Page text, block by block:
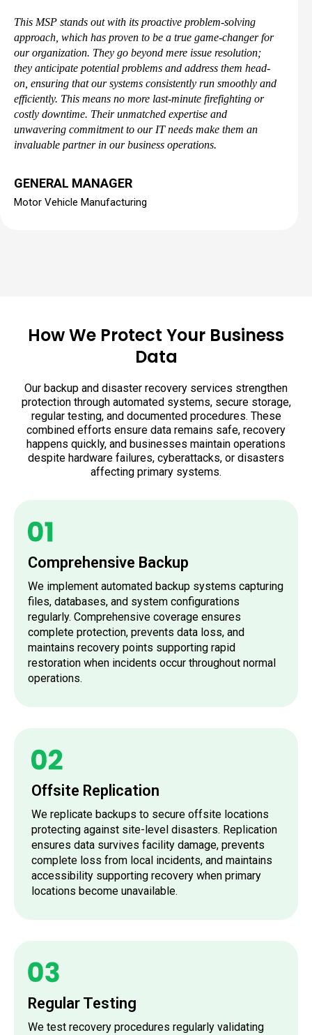
This MSP stands out with its proactive problem-solving
approach, which has proven to be a true game-changer for
our organization. They go beyond mere issue resolution;
they anticipate potential problems and address them head-
on, ensuring that our systems consistently run smoothly and
efficiently. This means no more last-minute firefighting or
costly downtime. Their unmatched expertise and
unwavering commitment to our IT needs make them an
invaluable partner in our business operations.
GENERAL MANAGER
Motor Vehicle Manufacturing
How We Protect Your Business
Data
Our backup and disaster recovery services strengthen
protection through automated systems, secure storage,
regular testing, and documented procedures. These
combined efforts ensure data remains safe, recovery
happens quickly, and businesses maintain operations
despite hardware failures, cyberattacks, or disasters
affecting primary systems.
Comprehensive Backup
We implement automated backup systems capturing
files, databases, and system configurations
regularly. Comprehensive coverage ensures
complete protection, prevents data loss, and
maintains recovery points supporting rapid
restoration when incidents occur throughout normal
operations.
Offsite Replication
We replicate backups to secure offsite locations
protecting against site-level disasters. Replication
ensures data survives facility damage, prevents
complete loss from local incidents, and maintains
accessibility supporting recovery when primary
locations become unavailable.
Regular Testing
We test recovery procedures regularly validating